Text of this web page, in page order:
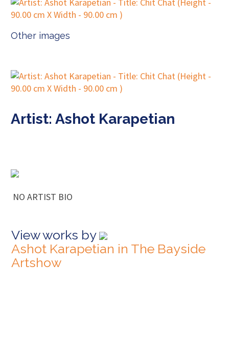
Other images
Artist: Ashot Karapetian
NO ARTIST BIO
View works by
Ashot Karapetian in The Bayside
Artshow